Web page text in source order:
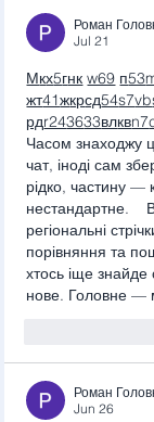
Роман
Jul 21
Мкх5гнк w69 п53
жт41жкрсд54s7vb
рдr243633влквn7
Часом знаходжу
чат, іноді сам
рідко, частину
нестандартне.
регіональні
порівняння та
хтось іще
нове. Головне —
Роман
Jun 26